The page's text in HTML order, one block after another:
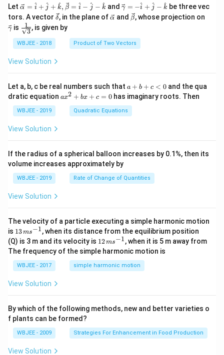
Let \ve
{\a
lph
a }
=
t
\ha
t
{j}
+
\ha
{k}
{\b
et
a}
=
t
\ha
t
{j}
-
\ha
t
{k}
α = i^ + j^ + k
^, β = i
^ − j
^ − k
^ and \ve
c
{\g
m
a}
+
\h
at
{j}
-
γ = −i
^ + j^ − k
^ be three vec
tors. A vector \ve
{\d
δ, in the plane of \ve
lph
a}
α and \ve
c
et
a}
β, whose projection on
γ is
\fra
c{1}
{\sq
rt
{3}}
3
1 , is given by
WBJEE - 2018 Product of Two Vectors
View Solution
Let a, b, c be real numbers such that a
+
b
+
c
a + b + c < 0 and the qua
dratic equation a
+
c
=
ax2 + bx + c = 0 has imaginary roots. Then
WBJEE - 2019 Quadratic Equations
View Solution
If the radius of a spherical balloon increases by 0.1%, then its
volume increases approximately by
WBJEE - 2019 Rate of Change of Quantities
View Solution
The velocity of a particle executing a simple harmonic motion
is 13
\,
m
s^
{-
1}
13ms−1, when its distance from the equilibrium position
(Q) is 3 m and its velocity is 12
\,
m
s^
{-
12ms−1, when it is 5 m away from
The frequency of the simple harmonic motion is
WBJEE - 2017 simple harmonic motion
View Solution
By which of the following methods, new and better varieties o
f plants can be formed?
WBJEE - 2009 Strategies For Enhancement in Food Production
View Solution